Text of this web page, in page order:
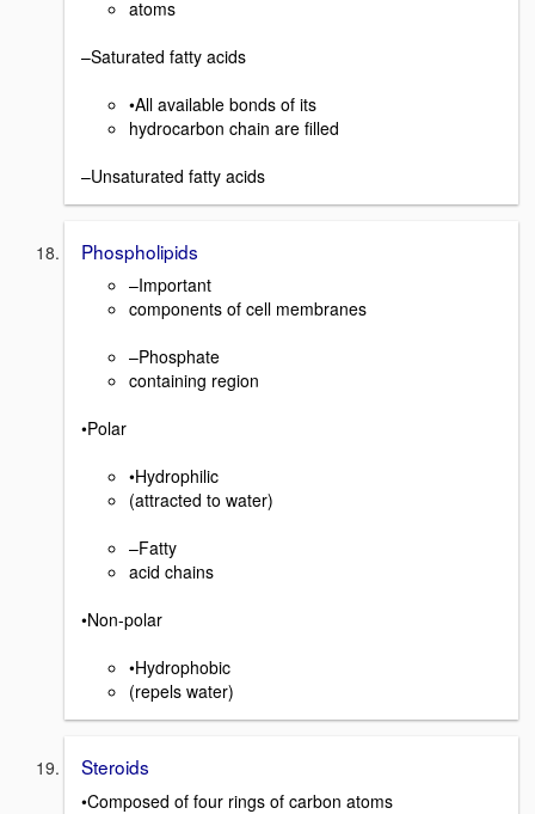
atoms
–Saturated fatty acids
•All available bonds of its
hydrocarbon chain are filled
–Unsaturated fatty acids
Phospholipids
–Important
components of cell membranes
–Phosphate
containing region
•Polar
•Hydrophilic
(attracted to water)
–Fatty
acid chains
•Non-polar
•Hydrophobic
(repels water)
Steroids
•Composed of four rings of carbon atoms